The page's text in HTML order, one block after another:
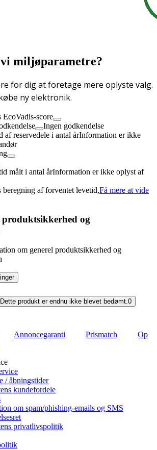
miljøparametre?
for dig at foretage mere oplyste valg.
ny elektronik.
EcoVadis-score
Ingen godkendelse
af reservedele i antal årInformation er ikke
målt i antal årInformation er ikke oplyst af
beregning af forventet levetid,Få mere at vide
og
om generel produktsikkerhed og
Dette produkt er endnu ikke blevet bedømt.0
Annoncegaranti Prismatch
Op
/ åbningstider
kundefordele
om spam/phishing-emails og SMS
privatlivspolitik